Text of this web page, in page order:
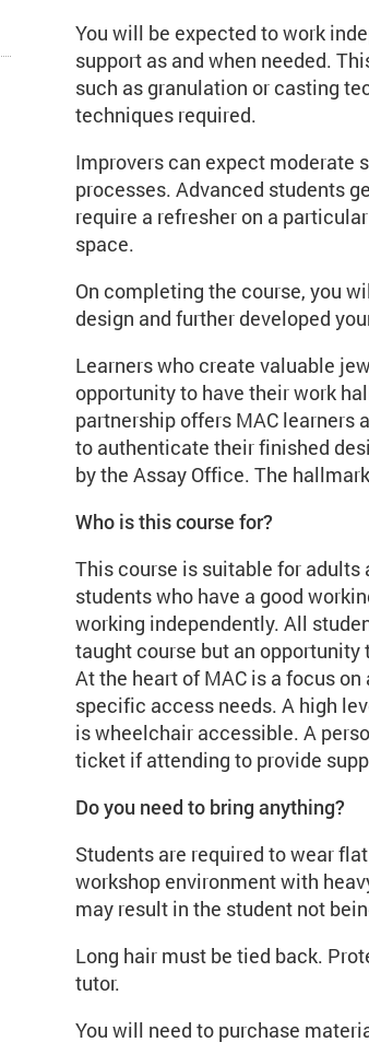
You will be expected to work
support as and when needed.
such as granulation or casting
techniques required.
Improvers can expect moderate
processes. Advanced students
require a refresher on a
space.
On completing the course, you
design and further developed
Learners who create valuable
opportunity to have their work
partnership offers MAC learners
to authenticate their finished
by the Assay Office. The
Who is this course for?
This course is suitable for adults
students who have a good
working independently. All
taught course but an
At the heart of MAC is a focus
specific access needs. A high
is wheelchair accessible. A
ticket if attending to provide
Do you need to bring anything?
Students are required to wear
workshop environment with
may result in the student not
Long hair must be tied back.
tutor.
You will need to purchase